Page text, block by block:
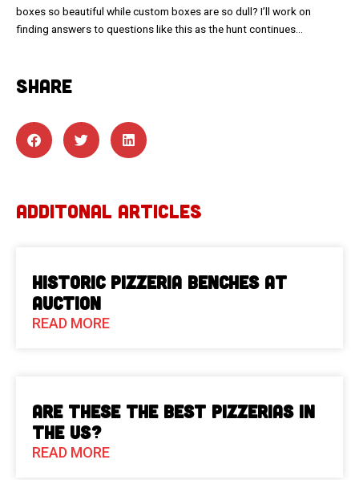
boxes so beautiful while custom boxes are so dull? I’ll work on
finding answers to questions like this as the hunt continues…
SHARE
ADDITONAL ARTICLES
Historic Pizzeria Benches at
Auction
READ MORE
Are These The Best Pizzerias in
the US?
READ MORE